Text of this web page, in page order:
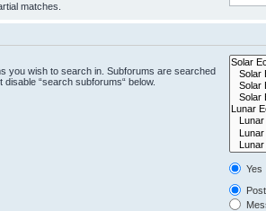
matches.
you wish to search in. Subforums are searched
“search subforums“ below.
Yes